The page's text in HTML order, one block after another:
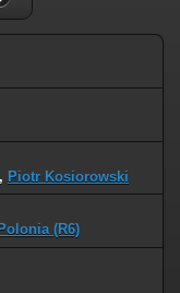
, Piotr Kosiorowski
(R6)